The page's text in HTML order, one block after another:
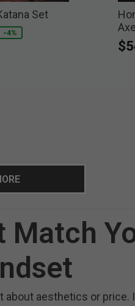
Set
-4%
Axe
aesthetics or price.